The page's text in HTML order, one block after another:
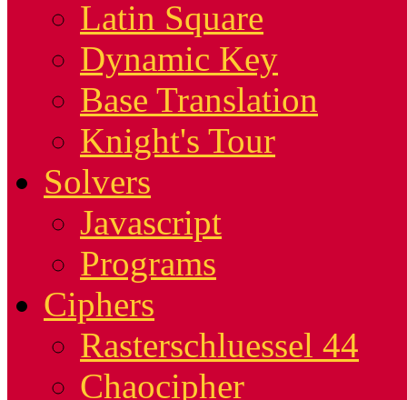
Latin Square
Dynamic Key
Base Translation
Knight's Tour
Solvers
Javascript
Programs
Ciphers
Rasterschluessel 44
Chaocipher